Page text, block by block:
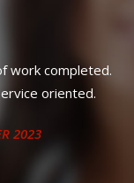
work completed.
oriented.
2023